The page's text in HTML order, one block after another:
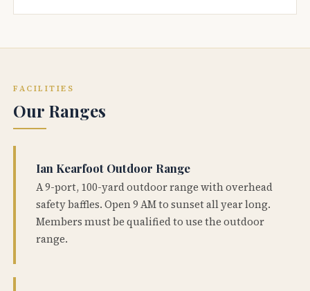
FACILITIES
Our Ranges
Ian Kearfoot Outdoor Range
A 9-port, 100-yard outdoor range with overhead
safety baffles. Open 9 AM to sunset all year long.
Members must be qualified to use the outdoor
range.